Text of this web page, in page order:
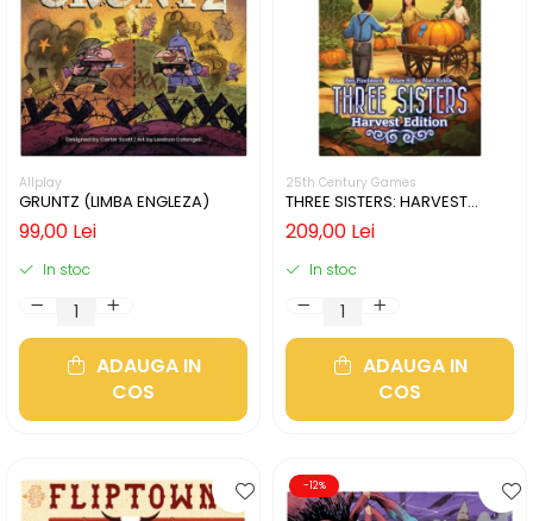
Allplay
GRUNTZ (LIMBA ENGLEZA)
99,00 Lei
In stoc
ADAUGA IN
COS
25th Century Games
THREE SISTERS: HARVEST
EDITION (LIMBA ENGLEZA)
209,00 Lei
In stoc
ADAUGA IN
COS
-12%